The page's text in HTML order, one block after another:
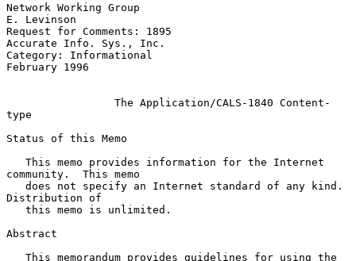
Network Working Group
E. Levinson
Request for Comments: 1895
Accurate Info. Sys., Inc.
Category: Informational
February 1996
The Application/CALS-1840 Content-
type
Status of this Memo
community.  This memo
Distribution of
Abstract